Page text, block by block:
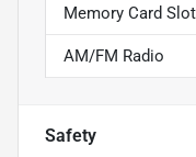
Memory Card
AM/FM Radio
Safety